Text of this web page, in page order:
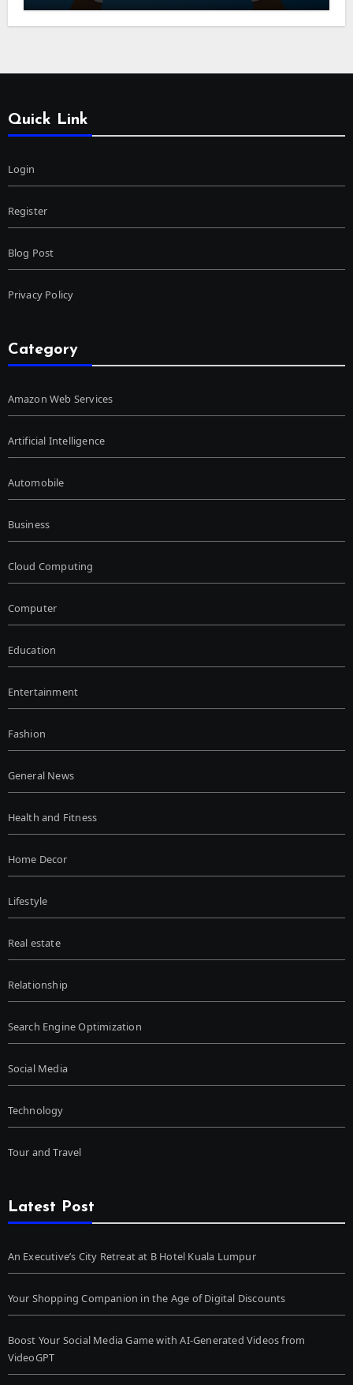
Quick Link
Login
Register
Blog Post
Privacy Policy
Category
Amazon Web Services
Artificial Intelligence
Automobile
Business
Cloud Computing
Computer
Education
Entertainment
Fashion
General News
Health and Fitness
Home Decor
Lifestyle
Real estate
Relationship
Search Engine Optimization
Social Media
Technology
Tour and Travel
Latest Post
An Executive’s City Retreat at B Hotel Kuala Lumpur
Your Shopping Companion in the Age of Digital Discounts
Boost Your Social Media Game with AI-Generated Videos from
VideoGPT